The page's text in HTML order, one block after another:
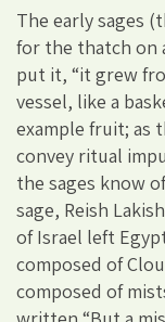
The early sages
for the thatch on
put it, “it grew
vessel, like a
example fruit; as
convey ritual
the sages know
sage, Reish
of Israel left
composed of
composed of